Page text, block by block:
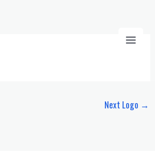
Next Logo →